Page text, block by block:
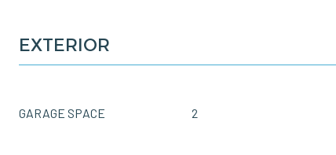
EXTERIOR
GARAGE SPACE 2